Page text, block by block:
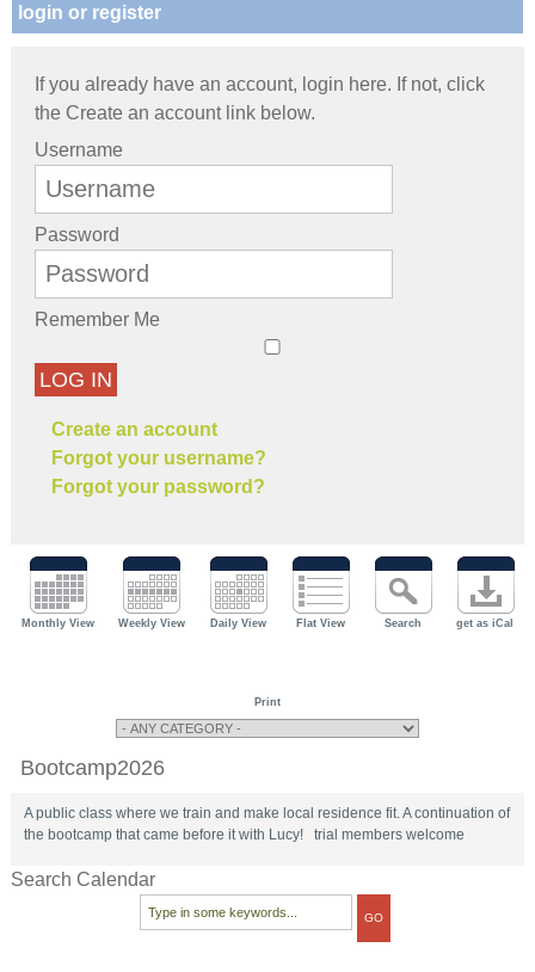
login or register
If you already have an account, login here. If not, click
the Create an account link below.
Username
Password
Remember Me
LOG IN
Create an account
Forgot your username?
Forgot your password?
Monthly View Weekly View Daily View Flat View Search get as iCal
Print
Bootcamp2026
A public class where we train and make local residence fit. A continuation of
the bootcamp that came before it with Lucy! trial members welcome
Search Calendar